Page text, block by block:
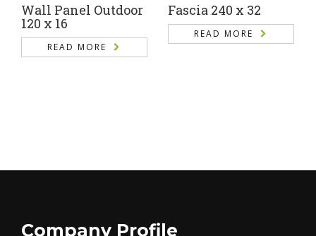
Wall Panel Outdoor
120 x 16
READ MORE
Fascia 240 x 32
READ MORE
Company Profile